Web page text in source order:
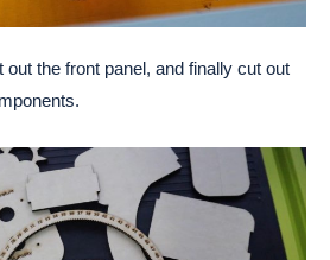
out the front panel, and finally cut out